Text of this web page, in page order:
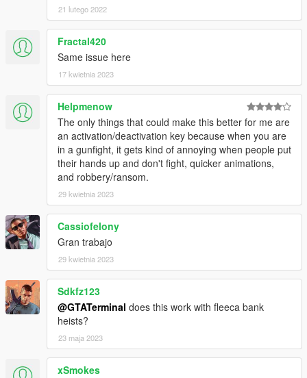
Bumping into hostages can cause them to lose their
animation and make them stand up, completely still. This will
be fixed in the new update.
21 lutego 2022
Fractal420
Same issue here
17 kwietnia 2023
Helpmenow
The only things that could make this better for me are
an activation/deactivation key because when you are
in a gunfight, it gets kind of annoying when people put
their hands up and don't fight, quicker animations,
and robbery/ransom.
29 kwietnia 2023
Cassiofelony
Gran trabajo
29 kwietnia 2023
Sdkfz123
@GTATerminal does this work with fleeca bank
heists?
23 maja 2023
xSmokes